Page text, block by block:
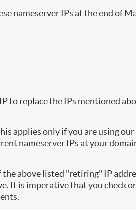
nameserver IPs at the end of
to replace the IPs mentioned
applies only if you are using
nameserver IPs at your
the above listed "retiring" IP
It is imperative that you check